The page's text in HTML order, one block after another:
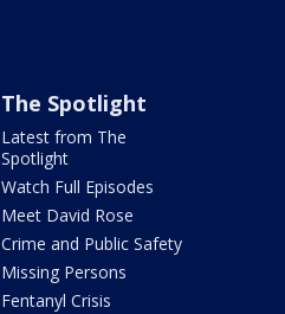
The Spotlight
Latest from The
Spotlight
Watch Full Episodes
Meet David Rose
Crime and Public Safety
Missing Persons
Fentanyl Crisis